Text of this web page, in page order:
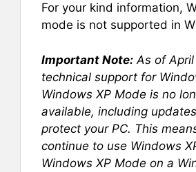
For your kind information,
mode is not supported in
Important Note: As of April
technical support for
Windows XP Mode is no
available, including
protect your PC. This
continue to use Windows
Windows XP Mode on a